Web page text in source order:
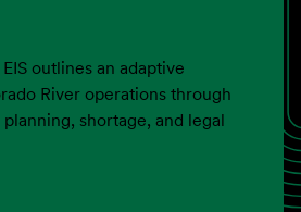
outlines an adaptive
River operations through
shortage, and legal